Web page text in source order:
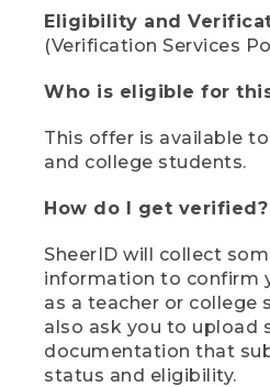
Eligibility and
(Verification Services
Who is eligible for
This offer is available
and college students.
How do I get verified?
SheerID will collect
information to confirm
as a teacher or college
also ask you to upload
documentation that
status and eligibility.